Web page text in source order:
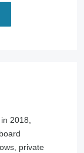
2018,
private